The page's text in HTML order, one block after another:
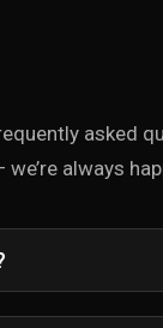
asked
always